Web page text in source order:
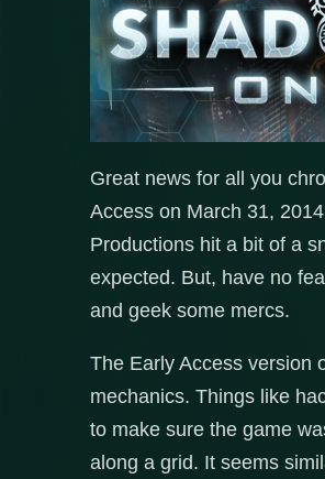
Great news for all you
Access on March 31,
Productions hit a bit of a
expected. But, have no
and geek some mercs.
The Early Access version
mechanics. Things like
to make sure the game
along a grid. It seems